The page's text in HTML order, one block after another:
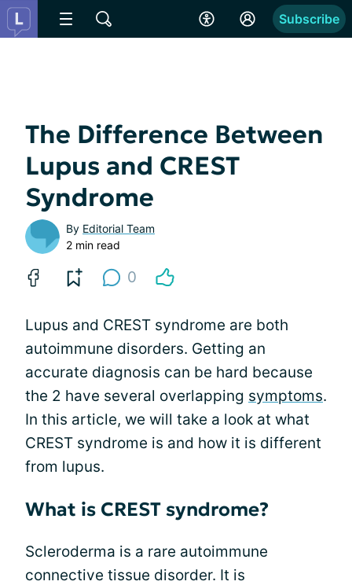
Subscribe
The Difference Between
Lupus and CREST
Syndrome
By Editorial Team
2 min read
0
Lupus and CREST syndrome are both
autoimmune disorders. Getting an
accurate diagnosis can be hard because
the 2 have several overlapping symptoms.
In this article, we will take a look at what
CREST syndrome is and how it is different
from lupus.
What is CREST syndrome?
Scleroderma is a rare autoimmune
connective tissue disorder. It is